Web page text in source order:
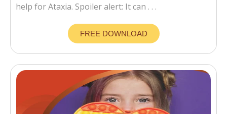
help for Ataxia. Spoiler alert: It can . . .
FREE DOWNLOAD